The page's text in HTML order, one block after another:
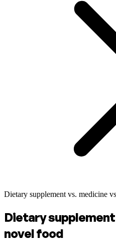
Dietary supplement vs. medicine
Dietary
novel food